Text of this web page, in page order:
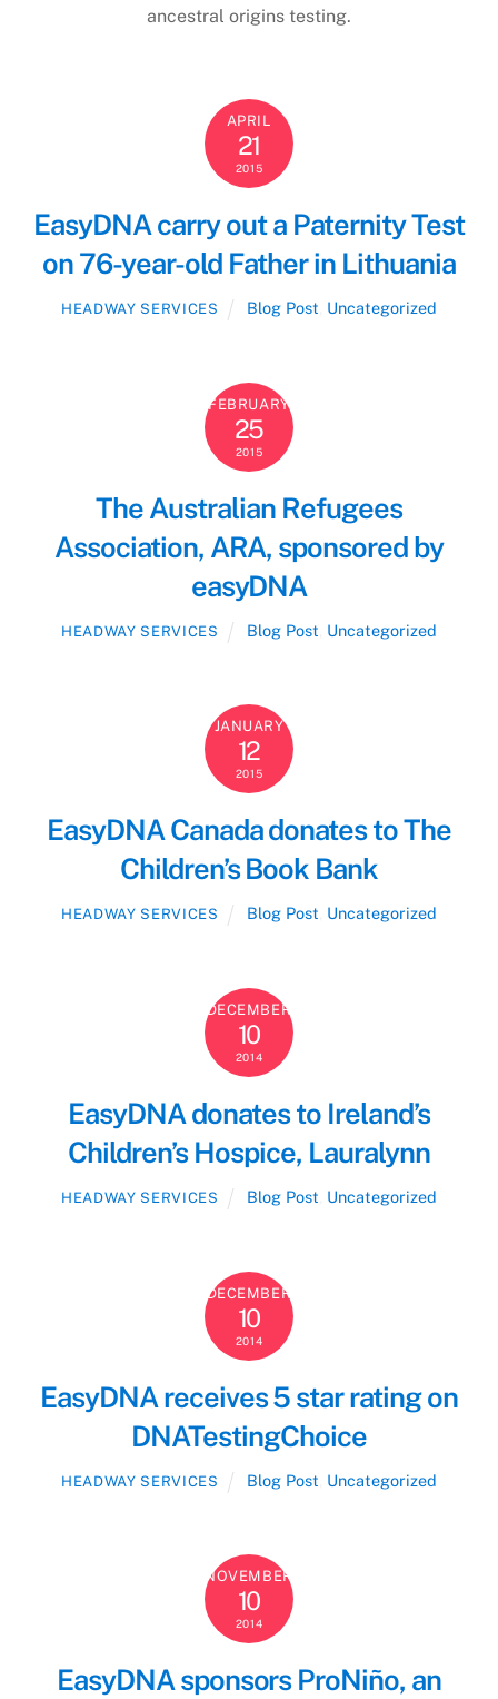
ancestral origins testing.
APRIL
21
2015
EasyDNA carry out a Paternity Test
on 76-year-old Father in Lithuania
HEADWAY SERVICES Blog Post Uncategorized
FEBRUARY
25
2015
The Australian Refugees
Association, ARA, sponsored by
easyDNA
HEADWAY SERVICES Blog Post Uncategorized
JANUARY
12
2015
EasyDNA Canada donates to The
Children’s Book Bank
HEADWAY SERVICES Blog Post Uncategorized
DECEMBER
10
2014
EasyDNA donates to Ireland’s
Children’s Hospice, Lauralynn
HEADWAY SERVICES Blog Post Uncategorized
DECEMBER
10
2014
EasyDNA receives 5 star rating on
DNATestingChoice
HEADWAY SERVICES Blog Post Uncategorized
NOVEMBER
10
2014
EasyDNA sponsors ProNiño, an